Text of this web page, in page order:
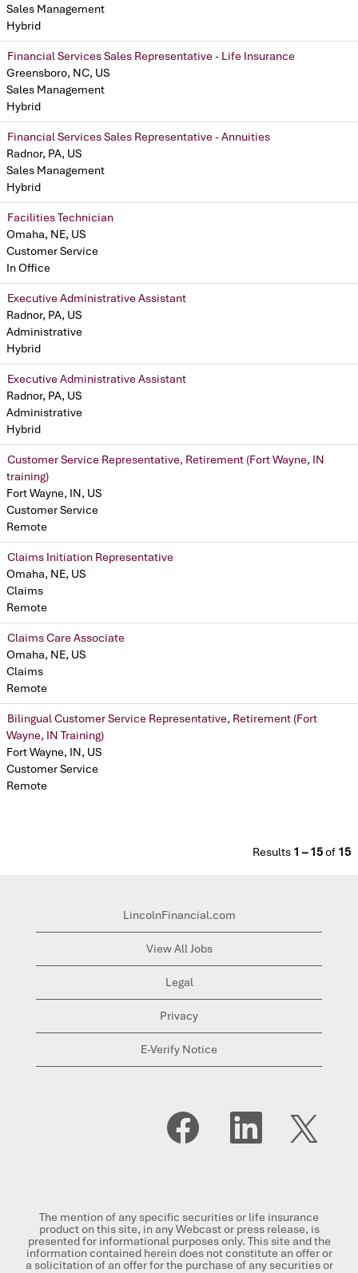
Sales Management
Hybrid
Financial Services Sales Representative - Life Insurance
Greensboro, NC, US
Sales Management
Hybrid
Financial Services Sales Representative - Annuities
Radnor, PA, US
Sales Management
Hybrid
Facilities Technician
Omaha, NE, US
Customer Service
In Office
Executive Administrative Assistant
Radnor, PA, US
Administrative
Hybrid
Executive Administrative Assistant
Radnor, PA, US
Administrative
Hybrid
Customer Service Representative, Retirement (Fort Wayne, IN
training)
Fort Wayne, IN, US
Customer Service
Remote
Claims Initiation Representative
Omaha, NE, US
Claims
Remote
Claims Care Associate
Omaha, NE, US
Claims
Remote
Bilingual Customer Service Representative, Retirement (Fort
Wayne, IN Training)
Fort Wayne, IN, US
Customer Service
Remote
Results 1 – 15of 15
LincolnFinancial.com
View All Jobs
Legal
Privacy
E-Verify Notice
p
e
e
w
t
a
b
O
e
w
t
a
b
O
e
n
e
w
t
a
The mention of any specific securities or life insurance
product on this site, in any Webcast or press release, is
presented for informational purposes only. This site and the
information contained herein does not constitute an offer or
a solicitation of an offer for the purchase of any securities or